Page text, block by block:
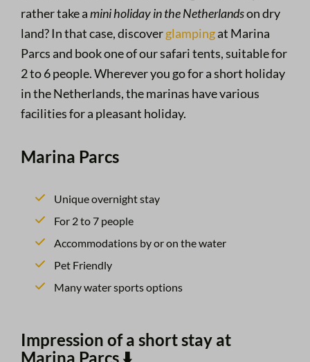
rather take amini holiday in the Netherlandson dry
land? In that case, discoverglampingat Marina
Parcs and book one of our safari tents, suitable for
2 to 6 people. Wherever you go for a short holiday
in the Netherlands, the marinas have various
facilities for a pleasant holiday.
Marina Parcs
Unique overnight stay
For 2 to 7 people
Accommodations by or on the water
Pet Friendly
Many water sports options
Impression of a short stay at
Marina Parcs ⬇️